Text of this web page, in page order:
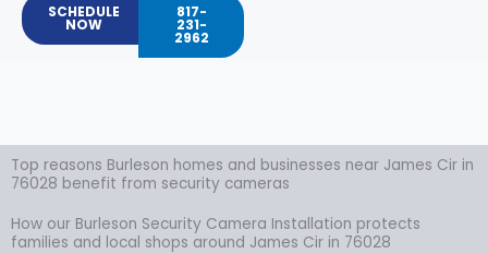
SCHEDULE
NOW
817-
231-
2962
Top reasons Burleson homes and businesses near James Cir in
76028 benefit from security cameras
How our Burleson Security Camera Installation protects
families and local shops around James Cir in 76028